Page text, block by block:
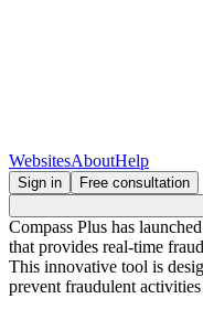
WebsitesAboutHelp
Sign in
Free consultation
Compass Plus has
that provides real-time
This innovative tool is
prevent fraudulent